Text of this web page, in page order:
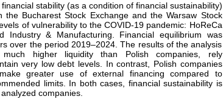
stability (as a condition of financial sustainability)
Bucharest Stock Exchange and the Warsaw Stock
of vulnerability to the COVID-19 pandemic: HoReCa
Industry & Manufacturing. Financial equilibrium was
over the period 2019–2024. The results of the analysis
higher liquidity than Polish companies, rely
very low debt levels. In contrast, Polish companies
greater use of external financing compared to
limits. In both cases, financial sustainability is
companies.